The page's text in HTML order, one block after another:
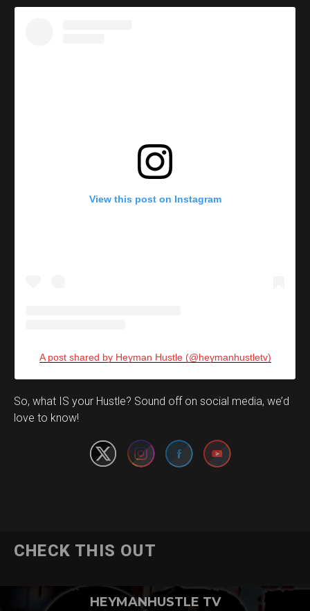
View this post on Instagram
A post shared by Heyman Hustle (@heymanhustletv)
So, what IS your Hustle? Sound off on social media, we’d
love to know!
Set Youtube Channel ID
CHECK THIS OUT
HEYMANHUSTLE TV